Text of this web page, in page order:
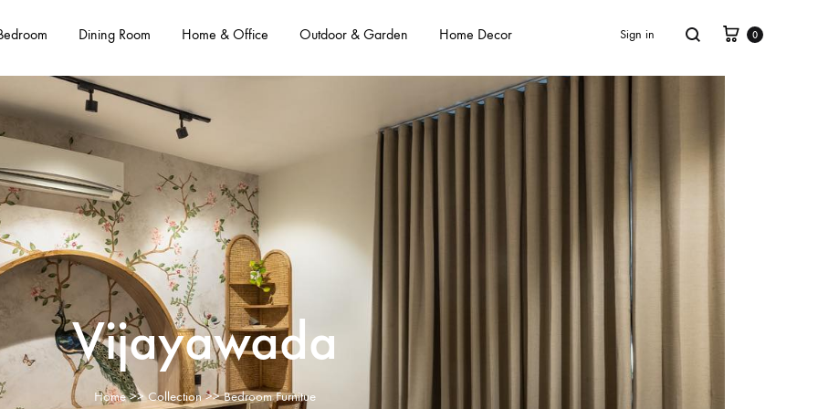
Dining Room Home & Office Outdoor & Garden Home Decor Sign in 0
Vijayawada
Home>>Collection>> Bedroom Furnitue​